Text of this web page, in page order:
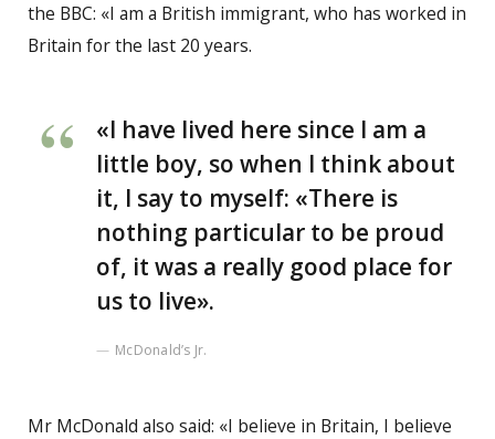
the BBC: «I am a British immigrant, who has worked in
Britain for the last 20 years.
«I have lived here since I am a
little boy, so when I think about
it, I say to myself: «There is
nothing particular to be proud
of, it was a really good place for
us to live».
McDonald’s Jr.
Mr McDonald also said: «I believe in Britain, I believe